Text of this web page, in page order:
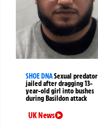
SHOE DNASexual predator
jailed after dragging 13-
year-old girl into bushes
during Basildon attack
UK News